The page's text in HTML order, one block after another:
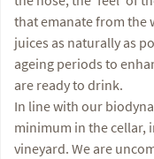
that emanate from the
juices as naturally as
ageing periods to
are ready to drink.
In line with our
minimum in the cellar,
vineyard. We are